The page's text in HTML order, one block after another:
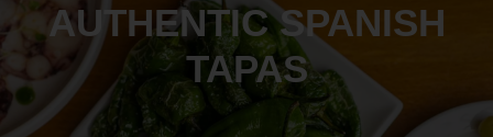
AUTHENTIC SPANISH
TAPAS